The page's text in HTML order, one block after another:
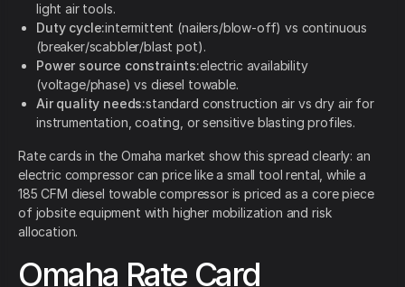
light air tools.
Duty cycle:intermittent (nailers/blow-off) vs continuous
(breaker/scabbler/blast pot).
Power source constraints:electric availability
(voltage/phase) vs diesel towable.
Air quality needs:standard construction air vs dry air for
instrumentation, coating, or sensitive blasting profiles.
Rate cards in the Omaha market show this spread clearly: an
electric compressor can price like a small tool rental, while a
185 CFM diesel towable compressor is priced as a core piece
of jobsite equipment with higher mobilization and risk
allocation.
Omaha Rate Card